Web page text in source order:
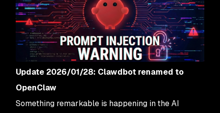
Update 2026/01/28: Clawdbot renamed to
OpenClaw
Something remarkable is happening in the AI